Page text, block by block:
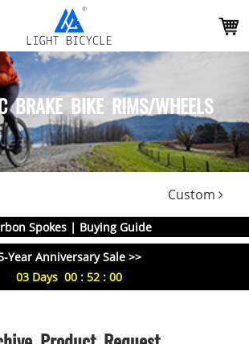
BRAKE BIKE RIMS/WHEELS
Custom
Spokes | Buying Guide
Year Anniversary Sale >>
03 Days 00 : 52 : 00